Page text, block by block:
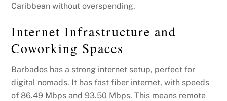
Caribbean without overspending.
Internet Infrastructure and
Coworking Spaces
Barbados has a strong internet setup, perfect for
digital nomads. It has fast fiber internet, with speeds
of 86.49 Mbps and 93.50 Mbps. This means remote